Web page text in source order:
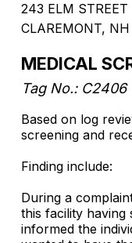
243 ELM STREET
CLAREMONT,
MEDICAL
Tag No.: C2406
Based on log
screening and
Finding include:
During a
this facility having
informed the